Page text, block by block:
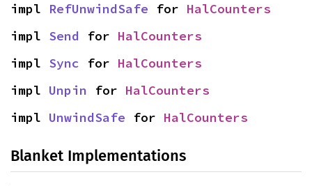
impl RefUnwindSafe for HalCounters
impl Send for HalCounters
impl Sync for HalCounters
impl Unpin for HalCounters
impl UnwindSafe for HalCounters
Blanket Implementations